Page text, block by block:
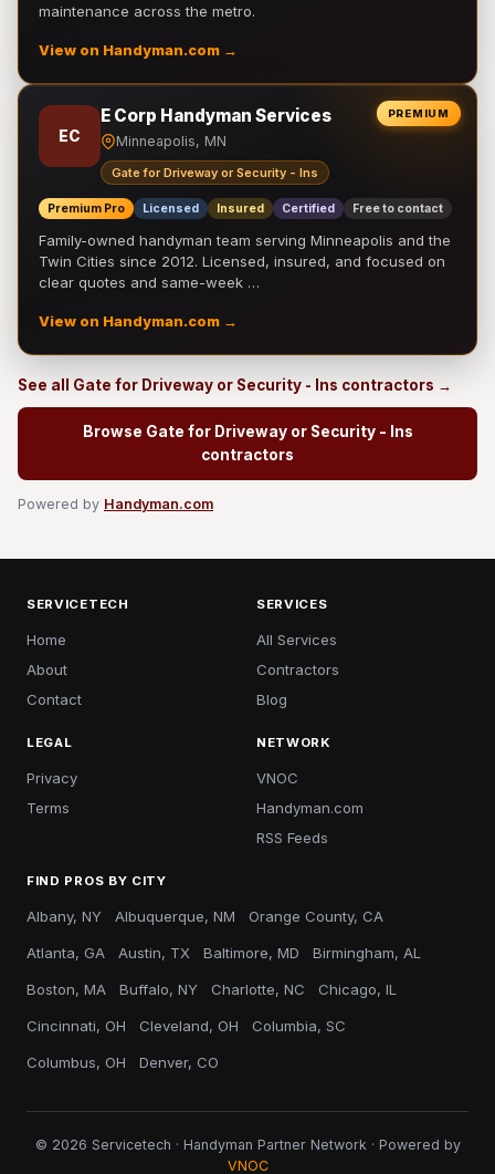
maintenance across the metro.
View on Handyman.com →
PREMIUM
EC
E Corp Handyman Services
Minneapolis, MN
Gate for Driveway or Security - Ins
Premium Pro Licensed Insured Certified Free to contact
Family-owned handyman team serving Minneapolis and the
Twin Cities since 2012. Licensed, insured, and focused on
clear quotes and same-week …
View on Handyman.com →
See all Gate for Driveway or Security - Ins contractors →
Browse Gate for Driveway or Security - Ins
contractors
Powered by Handyman.com
SERVICETECH
Home
About
Contact
SERVICES
All Services
Contractors
Blog
LEGAL
Privacy
Terms
NETWORK
VNOC
Handyman.com
RSS Feeds
FIND PROS BY CITY
Albany, NY Albuquerque, NM Orange County, CA
Atlanta, GA Austin, TX Baltimore, MD Birmingham, AL
Boston, MA Buffalo, NY Charlotte, NC Chicago, IL
Cincinnati, OH Cleveland, OH Columbia, SC
Columbus, OH Denver, CO
© 2026 Servicetech · Handyman Partner Network · Powered by
VNOC